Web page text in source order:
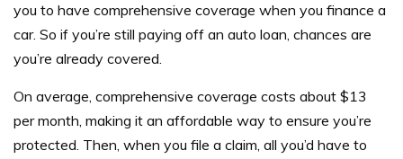
you to have comprehensive coverage when you finance a
car. So if you’re still paying off an auto loan, chances are
you’re already covered.
On average, comprehensive coverage costs about $13
per month, making it an affordable way to ensure you’re
protected. Then, when you file a claim, all you’d have to